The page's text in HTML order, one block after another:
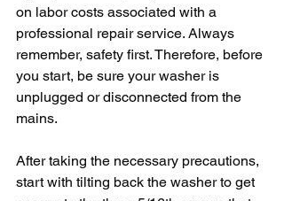
on labor costs associated with a
professional repair service. Always
remember, safety first. Therefore, before
you start, be sure your washer is
unplugged or disconnected from the
mains.
After taking the necessary precautions,
start with tilting back the washer to get